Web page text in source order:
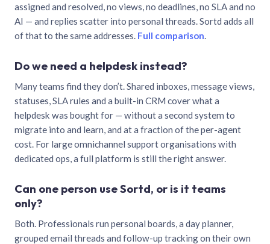
assigned and resolved, no views, no deadlines, no SLA and no
AI — and replies scatter into personal threads. Sortd adds all
of that to the same addresses. Full comparison.
Do we need a helpdesk instead?
Many teams find they don’t. Shared inboxes, message views,
statuses, SLA rules and a built-in CRM cover what a
helpdesk was bought for — without a second system to
migrate into and learn, and at a fraction of the per-agent
cost. For large omnichannel support organisations with
dedicated ops, a full platform is still the right answer.
Can one person use Sortd, or is it teams
only?
Both. Professionals run personal boards, a day planner,
grouped email threads and follow-up tracking on their own